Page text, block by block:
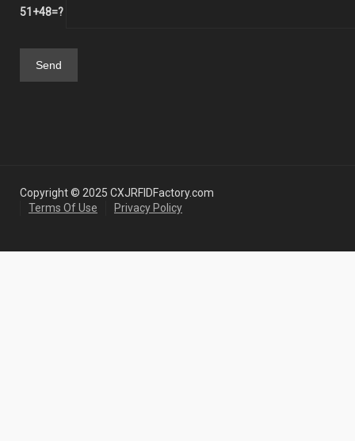
51+48=?
Copyright © 2025 CXJRFIDFactory.com
Terms Of Use
Privacy Policy